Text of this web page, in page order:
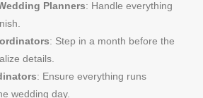
Planners: Handle everything
: Step in a month before the
details.
: Ensure everything runs
wedding day.